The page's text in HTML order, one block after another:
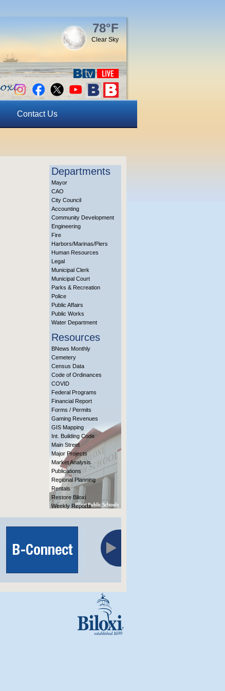
78°F
Clear Sky
Contact Us
Departments
Mayor
CAO
City Council
Accounting
Community Development
Engineering
Fire
Harbors/Marinas/Piers
Human Resources
Legal
Municipal Clerk
Municipal Court
Parks & Recreation
Police
Public Affairs
Public Works
Water Department
Resources
BNews Monthly
Cemetery
Census Data
Code of Ordinances
COVID
Federal Programs
Financial Report
Forms / Permits
Gaming Revenues
GIS Mapping
Int. Building Code
Main Street
Major Projects
Market Analysis
Publications
Regional Planning
Rentals
Restore Biloxi
Weekly Reports